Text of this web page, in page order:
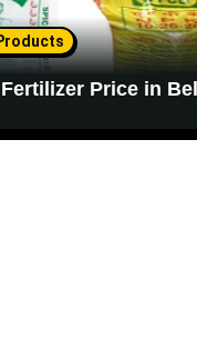
Price in